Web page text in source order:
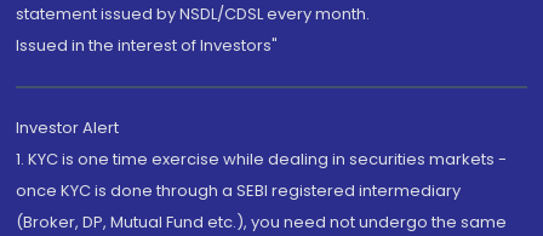
statement issued by NSDL/CDSL every month.
Issued in the interest of Investors"
Investor Alert
1. KYC is one time exercise while dealing in securities markets -
once KYC is done through a SEBI registered intermediary
(Broker, DP, Mutual Fund etc.), you need not undergo the same